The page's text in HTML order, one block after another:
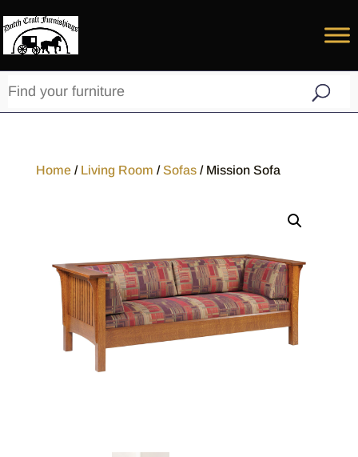
Home/ Living Room /Sofas/ Mission Sofa